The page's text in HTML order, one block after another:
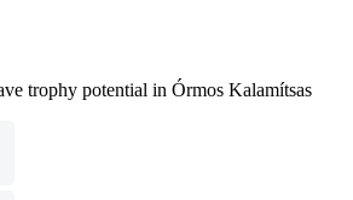
trophy potential in Órmos Kalamítsas